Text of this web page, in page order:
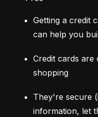
Getting a credit
can help you
Credit cards
shopping
They're secure
information, let